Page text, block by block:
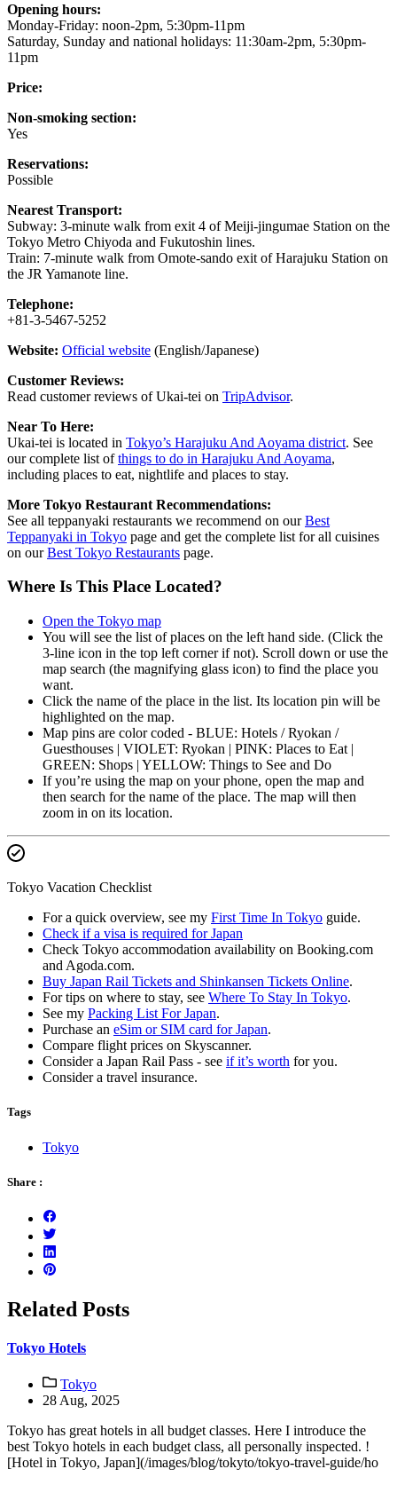
Opening hours:
Monday-Friday: noon-2pm, 5:30pm-11pm
Saturday, Sunday and national holidays: 11:30am-2pm, 5:30pm-
11pm
Price:
Non-smoking section:
Yes
Reservations:
Possible
Nearest Transport:
Subway: 3-minute walk from exit 4 of Meiji-jingumae Station on the
Tokyo Metro Chiyoda and Fukutoshin lines.
Train: 7-minute walk from Omote-sando exit of Harajuku Station on
the JR Yamanote line.
Telephone:
+81-3-5467-5252
Website: Official website (English/Japanese)
Customer Reviews:
Read customer reviews of Ukai-tei on TripAdvisor.
Near To Here:
Ukai-tei is located in Tokyo’s Harajuku And Aoyama district. See
our complete list ofthings to do in Harajuku And Aoyama,
including places to eat, nightlife and places to stay.
More Tokyo Restaurant Recommendations:
See all teppanyaki restaurants we recommend on ourBest
Teppanyaki in Tokyo page and get the complete list for all cuisines
on ourBest Tokyo Restaurants page.
Where Is This Place Located?
Open the Tokyo map
You will see the list of places on the left hand side. (Click the
3-line icon in the top left corner if not). Scroll down or use the
map search (the magnifying glass icon) to find the place you
want.
Click the name of the place in the list. Its location pin will be
highlighted on the map.
Map pins are color coded - BLUE: Hotels / Ryokan /
Guesthouses | VIOLET: Ryokan | PINK: Places to Eat |
GREEN: Shops | YELLOW: Things to See and Do
If you’re using the map on your phone, open the map and
then search for the name of the place. The map will then
zoom in on its location.
Tokyo Vacation Checklist
For a quick overview, see my First Time In Tokyo guide.
Check if a visa is required for Japan
Check Tokyo accommodation availability on Booking.com
and Agoda.com.
Buy Japan Rail Tickets and Shinkansen Tickets Online.
For tips on where to stay, see Where To Stay In Tokyo.
See my Packing List For Japan.
Purchase an eSim or SIM card for Japan.
Compare flight prices on Skyscanner.
Consider a Japan Rail Pass - see if it’s worth for you.
Consider a travel insurance.
Tags
Tokyo
Share :
Related Posts
Tokyo Hotels
Tokyo
28 Aug, 2025
Tokyo has great hotels in all budget classes. Here I introduce the
best Tokyo hotels in each budget class, all personally inspected. !
[Hotel in Tokyo, Japan](/images/blog/tokyto/tokyo-travel-guide/ho